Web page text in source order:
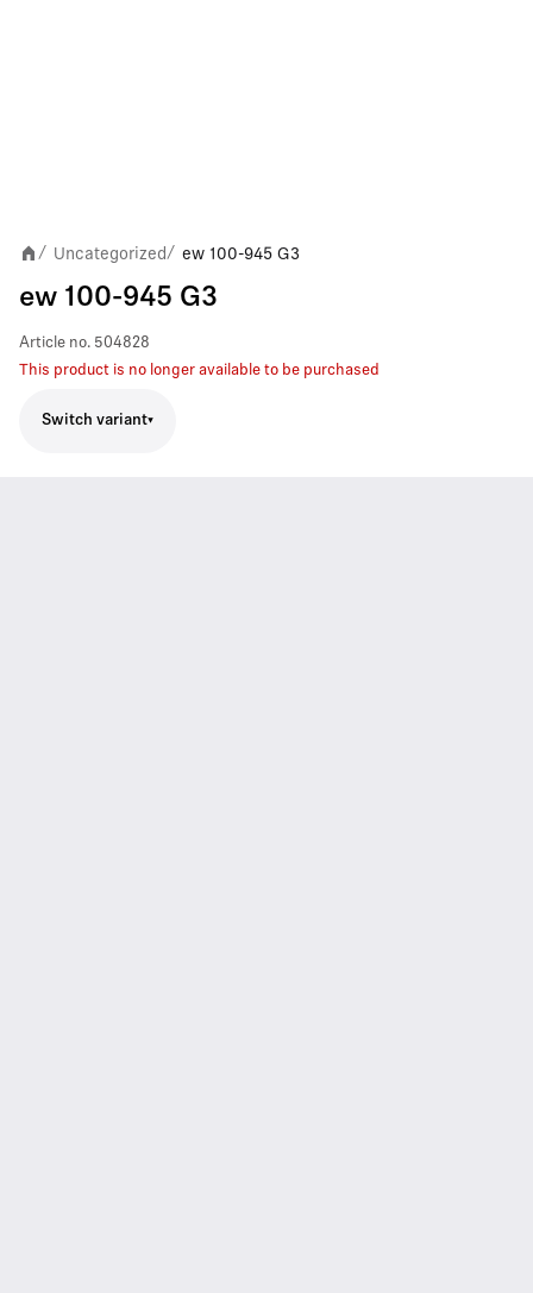
/ Uncategorized/ ew 100-945 G3
ew 100-945 G3
Article no. 504828
This product is no longer available to be purchased
Switch variant